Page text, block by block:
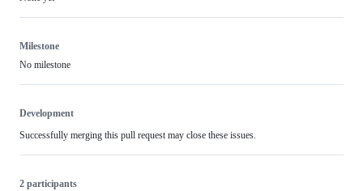
Milestone
No milestone
Development
Successfully merging this pull request may close these issues.
2 participants